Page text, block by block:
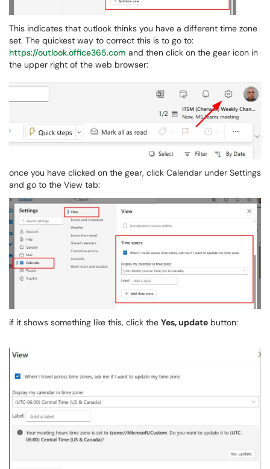
This indicates that outlook thinks you have a different time zone
set. The quickest way to correct this is to go to:
https://outlook.office365.com and then click on the gear icon in
the upper right of the web browser:
once you have clicked on the gear, click Calendar under Settings
and go to the View tab:
if it shows something like this, click the Yes, update button: